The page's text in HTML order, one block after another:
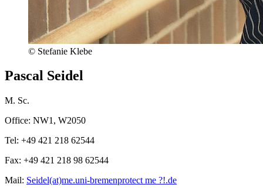
© Stefanie Klebe
Pascal Seidel
M. Sc.
Office: NW1, W2050
Tel: +49 421 218 62544
Fax: +49 421 218 98 62544
Mail: Seidel(at)me.uni-bremenprotect me ?!.de